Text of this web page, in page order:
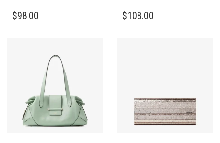
$98.00
$108.00